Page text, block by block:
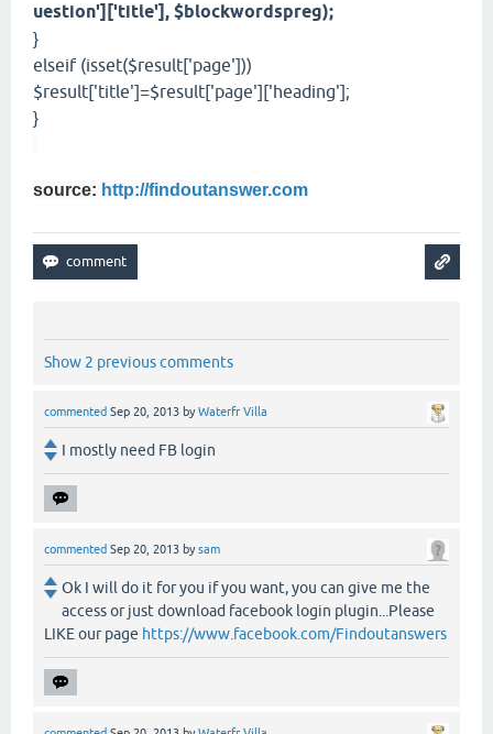
uestion']['title'], $blockwordspreg);
}
elseif (isset($result['page']))
$result['title']=$result['page']['heading'];
}
source: http://findoutanswer.com
Show 2 previous comments
commented Sep 20, 2013 byWaterfr Villa
I mostly need FB login
commented Sep 20, 2013 bysam
Ok I will do it for you if you want, you can give me the
access or just download facebook login plugin...Please
LIKE our page https://www.facebook.com/Findoutanswers